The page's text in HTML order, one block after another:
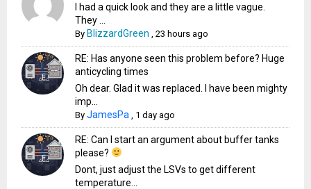
I had a quick look and they are a little vague.
They ...
By BlizzardGreen ,23 hours ago
RE: Has anyone seen this problem before? Huge
anticycling times
Oh dear. Glad it was replaced. I have been mighty
imp...
ByJamesPa 1 day ago
RE: Can I start an argument about buffer tanks
please?
Dont, just adjust the LSVs to get different
temperature...